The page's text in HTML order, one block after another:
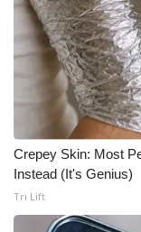
FOX 4
Teacher of the
WCBI
and Service
FEATURES
Crepey Skin: Most
Instead (It's Genius)
Tri Lift